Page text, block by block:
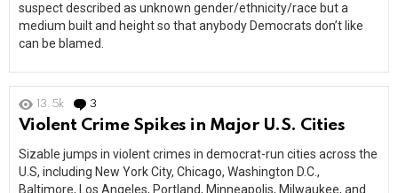
suspect described as unknown gender/ethnicity/race but a
medium built and height so that anybody Democrats don’t like
can be blamed.
13.5k 3
Violent Crime Spikes in Major U.S. Cities
Sizable jumps in violent crimes in democrat-run cities across the
U.S, including New York City, Chicago, Washington D.C.,
Baltimore, Los Angeles, Portland, Minneapolis, Milwaukee, and